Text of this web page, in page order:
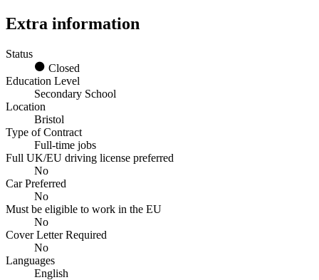
Extra information
Status
Closed
Education Level
Secondary School
Location
Bristol
Type of Contract
Full-time jobs
Full UK/EU driving license preferred
No
Car Preferred
No
Must be eligible to work in the EU
No
Cover Letter Required
No
Languages
English